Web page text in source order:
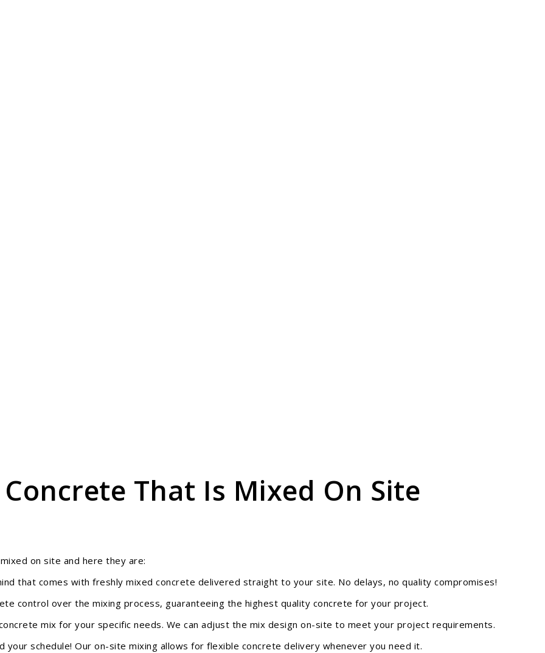
That Is Mixed On Site
on site and here they are:
that comes with freshly mixed concrete delivered straight to your site. No delays, no quality compromises!
control over the mixing process, guaranteeing the highest quality concrete for your project.
mix for your specific needs. We can adjust the mix design on-site to meet your project requirements.
your schedule! Our on-site mixing allows for flexible concrete delivery whenever you need it.